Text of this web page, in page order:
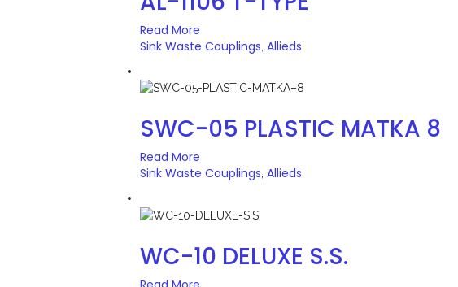
Read More
Sink Waste Couplings Allieds
SWC-05 PLASTIC MATKA 8
Read More
Sink Waste Couplings, Allieds
WC-10 DELUXE S.S.